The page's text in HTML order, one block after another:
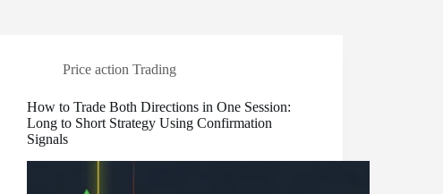
Price action Trading
How to Trade Both Directions in One Session:
Long to Short Strategy Using Confirmation
Signals